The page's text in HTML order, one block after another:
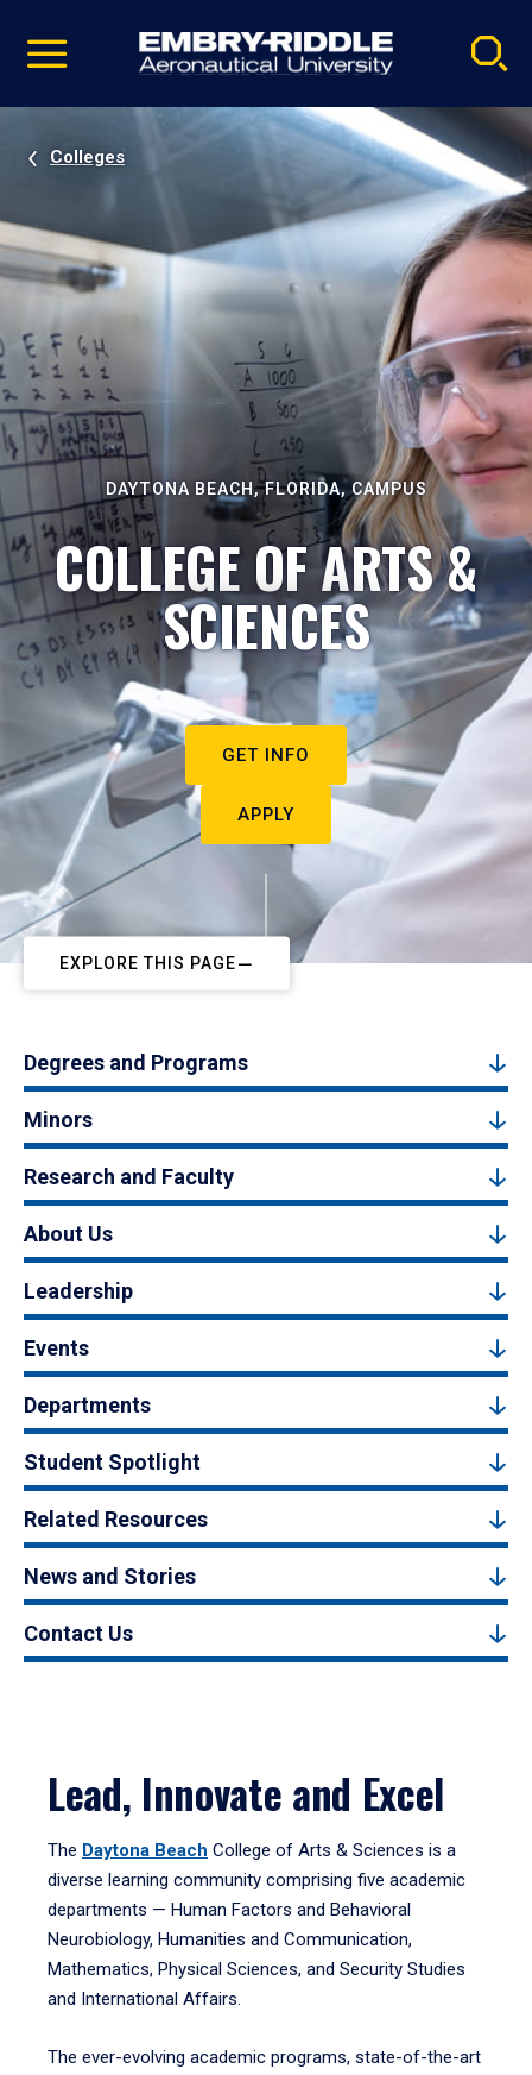
video
Navigation
Colleges
DAYTONA BEACH, FLORIDA, CAMPUS
COLLEGE OF ARTS &
SCIENCES
GET INFO
APPLY
EXPLORE THIS PAGE
Degrees and Programs
Minors
Research and Faculty
About Us
Leadership
Events
Departments
Student Spotlight
Related Resources
News and Stories
Contact Us
Lead, Innovate and Excel
The Daytona Beach College of Arts & Sciences is a
diverse learning community comprising five academic
departments — Human Factors and Behavioral
Neurobiology, Humanities and Communication,
Mathematics, Physical Sciences, and Security Studies
and International Affairs.
The ever-evolving academic programs, state-of-the-art